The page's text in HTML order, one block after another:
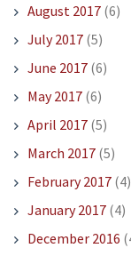
August 2017(6)
July 2017(5)
June 2017(6)
May 2017(6)
April 2017(5)
March 2017(5)
February 2017(4)
January 2017(4)
December 2016